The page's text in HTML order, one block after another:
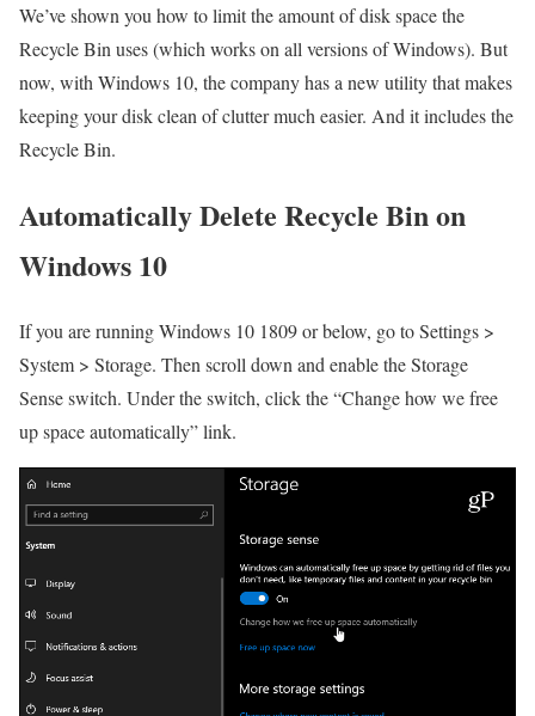
We’ve shown you how to limit the amount of disk space the
Recycle Bin uses (which works on all versions of Windows). But
now, with Windows 10, the company has a new utility that makes
keeping your disk clean of clutter much easier. And it includes the
Recycle Bin.
Automatically Delete Recycle Bin on
Windows 10
If you are running Windows 10 1809 or below, go to Settings >
System > Storage. Then scroll down and enable the Storage
Sense switch. Under the switch, click the “Change how we free
up space automatically” link.